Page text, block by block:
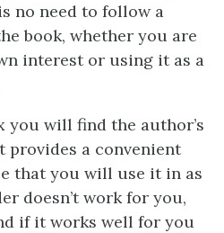
no need to follow a
book, whether you are
interest or using it as a
you will find the author’s
provides a convenient
that you will use it in as
doesn’t work for you,
if it works well for you